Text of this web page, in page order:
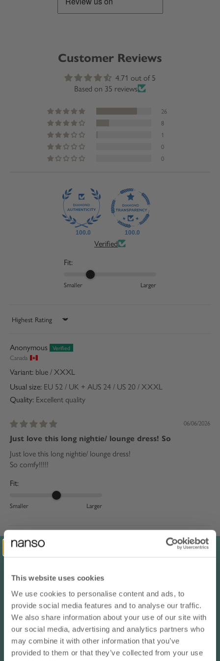
This website uses cookies
We use cookies to personalise content and ads, to
provide social media features and to analyse our traffic.
We also share information about your use of our site with
our social media, advertising and analytics partners who
may combine it with other information that you’ve
provided to them or that they’ve collected from your use
Customer Reviews
4.71 out of 5
Based on 35 reviews
26
8
1
0
0
100.0 100.0
Verified
Fit:
Smaller Larger
Sort by
Anonymous
Canada
blue / XXXL
Usual size: EU 52 / UK + AUS 24 / US 20 / XXXL
Quality: Excellent quality
06/06/2026
Just love this long nightie/ lounge dress! So
Just love this long nightie/ lounge dress!
So comfy!!!!!
Fit:
Smaller Larger
Rika K.
Japan
I love
I love it!
Translate review to English
Muna A.
10% OFF YOUR NEXT ORDER
- subscribe to our newsletter
email